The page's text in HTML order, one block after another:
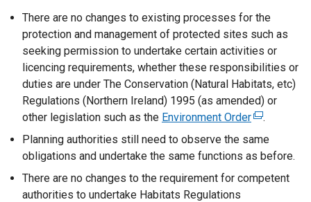
There are no changes to existing processes for the
protection and management of protected sites such as
seeking permission to undertake certain activities or
licencing requirements, whether these responsibilities or
duties are under The Conservation (Natural Habitats, etc)
Regulations (Northern Ireland) 1995 (as amended) or
other legislation such as the Environment Order(
e
x
e
.
Planning authorities still need to observe the same
obligations and undertake the same functions as before.
There are no changes to the requirement for competent
authorities to undertake Habitats Regulations